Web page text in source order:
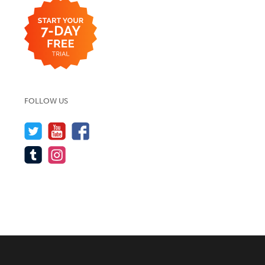
FOLLOW US